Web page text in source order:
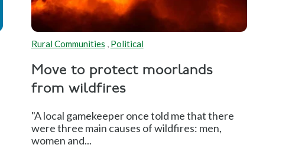
Rural Communities , Political
Move to protect moorlands
from wildfires
"A local gamekeeper once told me that there
were three main causes of wildfires: men,
women and...